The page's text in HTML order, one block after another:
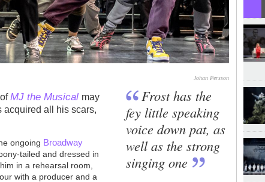
Johan Persson
ofMJ the Musical may
acquired all his scars,
ongoing Broadway
tailed and dressed in
in a rehearsal room,
with a producer and a
Frost has the
fey little speaking
voice down pat, as
well as the strong
singing one